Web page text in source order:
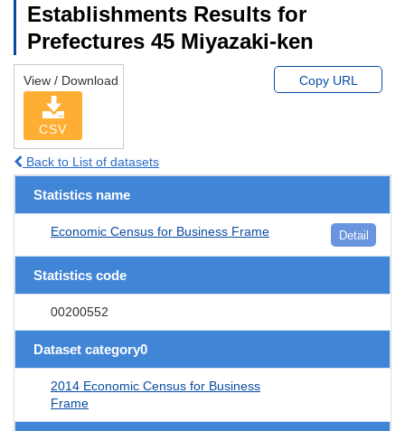
Establishments Results for
Prefectures 45 Miyazaki-ken
View / Download
CSV
Copy URL
Back to List of datasets
Statistics name
Economic Census for Business Frame Detail
Statistics code
00200552
Dataset category0
2014 Economic Census for Business
Frame